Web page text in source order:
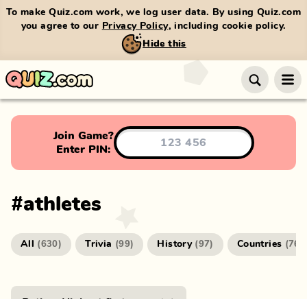
To make Quiz.com work, we log user data. By using Quiz.com
you agree to our Privacy Policy, including cookie policy.
Hide this
Join Game?
Enter PIN:
#athletes
All (630) Trivia (99) History (97) Countries (76